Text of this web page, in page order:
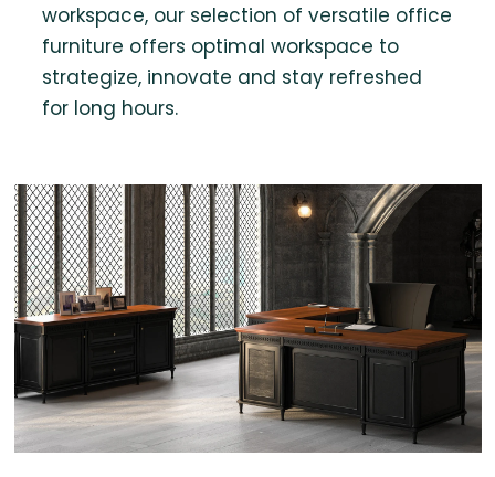
workspace, our selection of versatile office
furniture offers optimal workspace to
strategize, innovate and stay refreshed
for long hours.